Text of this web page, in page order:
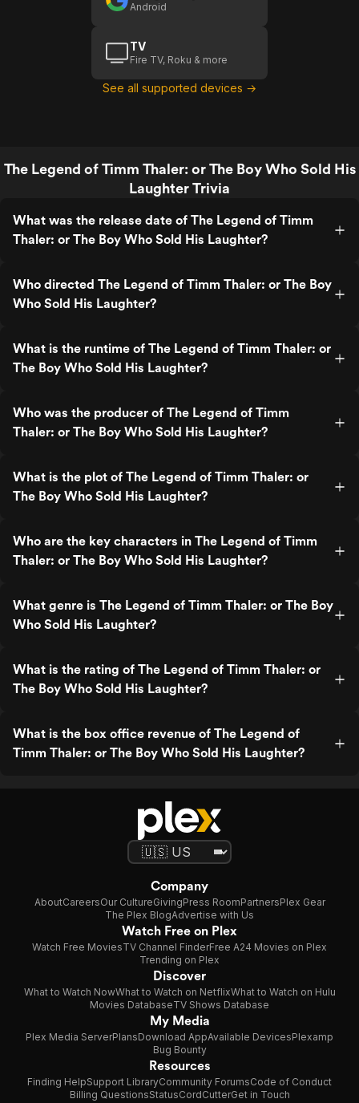
Android
TV
Fire TV, Roku & more
See all supported devices →
The Legend of Timm Thaler: or The Boy Who Sold His
Laughter Trivia
What was the release date of The Legend of Timm
Thaler: or The Boy Who Sold His Laughter?
Who directed The Legend of Timm Thaler: or The Boy
Who Sold His Laughter?
What is the runtime of The Legend of Timm Thaler: or
The Boy Who Sold His Laughter?
Who was the producer of The Legend of Timm
Thaler: or The Boy Who Sold His Laughter?
What is the plot of The Legend of Timm Thaler: or
The Boy Who Sold His Laughter?
Who are the key characters in The Legend of Timm
Thaler: or The Boy Who Sold His Laughter?
What genre is The Legend of Timm Thaler: or The Boy
Who Sold His Laughter?
What is the rating of The Legend of Timm Thaler: or
The Boy Who Sold His Laughter?
What is the box office revenue of The Legend of
Timm Thaler: or The Boy Who Sold His Laughter?
Company
AboutCareersOur CultureGivingPress RoomPartnersPlex Gear
The Plex BlogAdvertise with Us
Watch Free on Plex
Watch Free MoviesTV Channel FinderFree A24 Movies on Plex
Trending on Plex
Discover
What to Watch NowWhat to Watch on NetflixWhat to Watch on Hulu
Movies DatabaseTV Shows Database
My Media
Plex Media ServerPlansDownload AppAvailable DevicesPlexamp
Bug Bounty
Resources
Finding HelpSupport LibraryCommunity ForumsCode of Conduct
Billing QuestionsStatusCordCutterGet in Touch